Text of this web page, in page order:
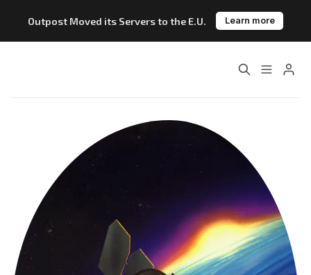
Outpost Moved its Servers to the E.U. Learn more
Pricing
Documentation
Outpost vs. Substack Outpost vs. Ghost
Please enter at least 3 characters